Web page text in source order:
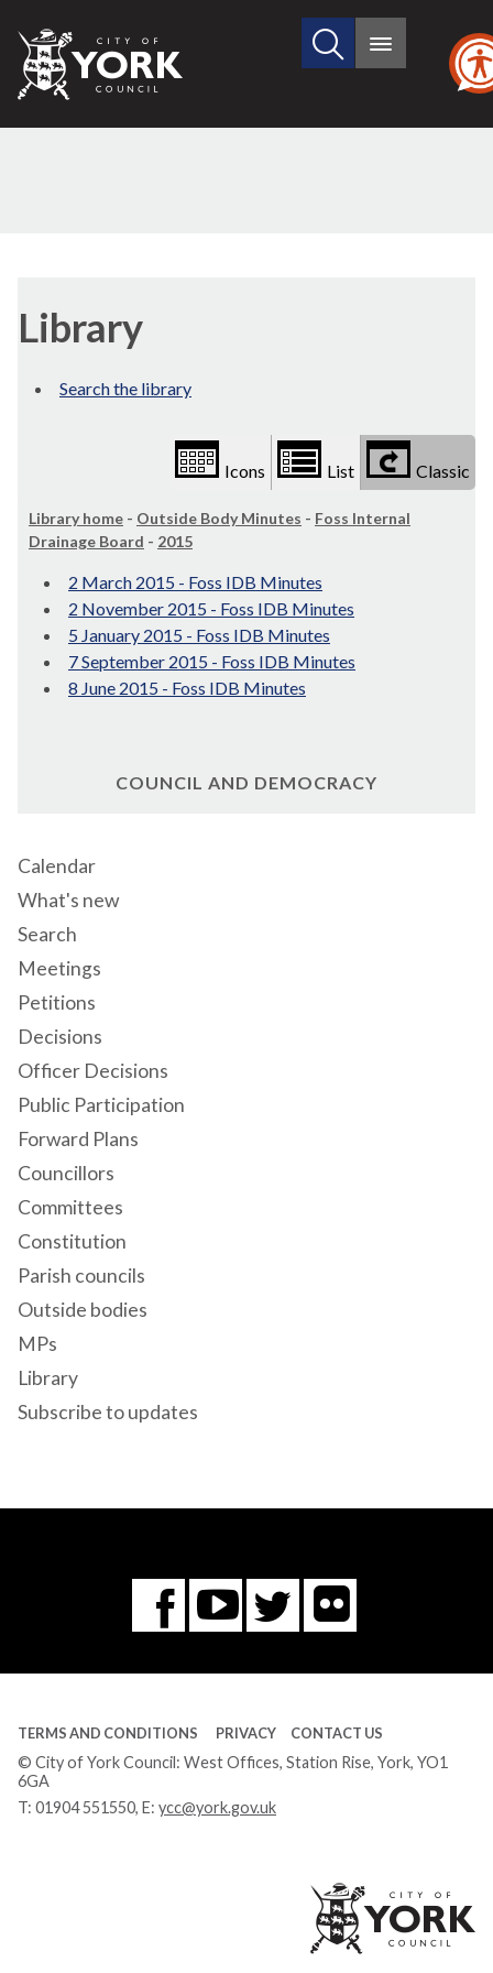
City
of
Search
site
Main
Library
Search the library
Icons List Classic
Library home - Outside Body Minutes - Foss Internal
Drainage Board - 2015
2 March 2015 - Foss IDB Minutes
2 November 2015 - Foss IDB Minutes
5 January 2015 - Foss IDB Minutes
7 September 2015 - Foss IDB Minutes
8 June 2015 - Foss IDB Minutes
COUNCIL AND DEMOCRACY
Calendar
What's new
Search
Meetings
Petitions
Decisions
Officer Decisions
Public Participation
Forward Plans
Councillors
Committees
Constitution
Parish councils
Outside bodies
MPs
Library
Subscribe to updates
Facebook
You
Tube
Twitter
Flickr
TERMS AND CONDITIONS PRIVACY CONTACT US
© City of York Council: West Offices, Station Rise, York, YO1
6GA
T: 01904 551550, E: ycc@york.gov.uk